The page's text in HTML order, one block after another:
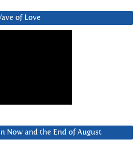
of Love
Now and the End of August